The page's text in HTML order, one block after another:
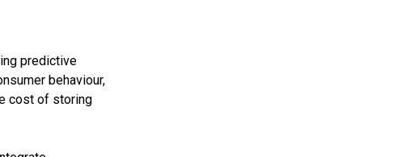
predictive
behaviour,
cost of storing